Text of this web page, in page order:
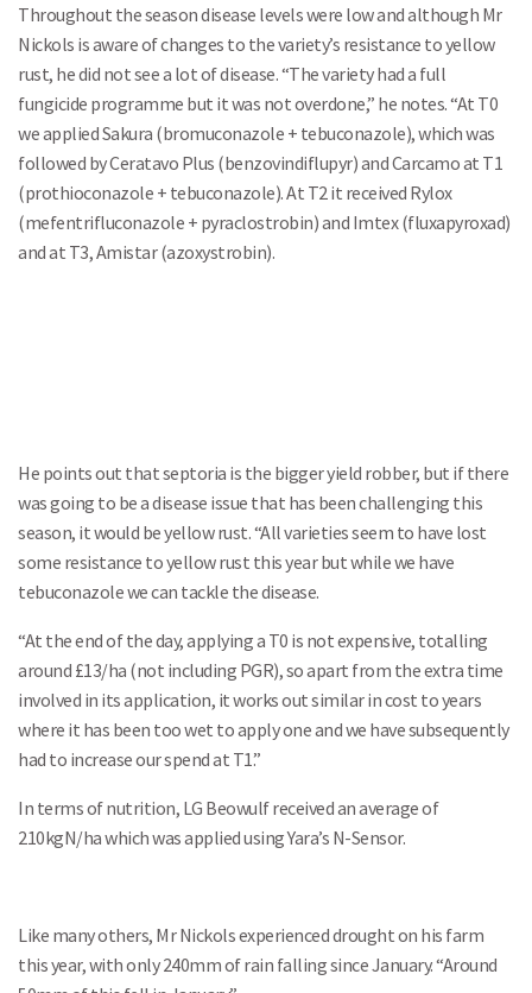
Throughout the season disease levels were low and although Mr
Nickols is aware of changes to the variety’s resistance to yellow
rust, he did not see a lot of disease. “The variety had a full
fungicide programme but it was not overdone,” he notes. “At T0
we applied Sakura (bromuconazole + tebuconazole), which was
followed by Ceratavo Plus (benzovindiflupyr) and Carcamo at T1
(prothioconazole + tebuconazole). At T2 it received Rylox
(mefentrifluconazole + pyraclostrobin) and Imtex (fluxapyroxad)
and at T3, Amistar (azoxystrobin).
He points out that septoria is the bigger yield robber, but if there
was going to be a disease issue that has been challenging this
season, it would be yellow rust. “All varieties seem to have lost
some resistance to yellow rust this year but while we have
tebuconazole we can tackle the disease.
“At the end of the day, applying a T0 is not expensive, totalling
around £13/ha (not including PGR), so apart from the extra time
involved in its application, it works out similar in cost to years
where it has been too wet to apply one and we have subsequently
had to increase our spend at T1.”
In terms of nutrition, LG Beowulf received an average of
210kgN/ha which was applied using Yara’s N-Sensor.
Like many others, Mr Nickols experienced drought on his farm
this year, with only 240mm of rain falling since January. “Around